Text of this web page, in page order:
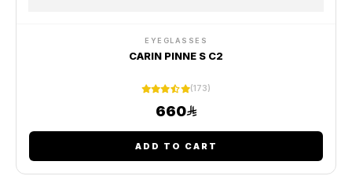
EYEGLASSES
CARIN PINNE S C2
(173)
660
ADD TO CART